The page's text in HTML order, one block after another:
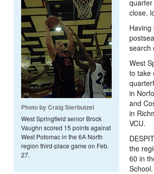
Photo by Craig Sterbutzel
West Springfield senior Brock
Vaughn scored 15 points against
West Potomac in the 6A North
region third-place game on Feb.
27.
close,
search
West
to take
in
and
in
VCU.
the
60 in
School.